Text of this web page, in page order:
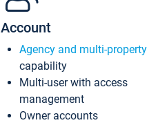
Account
Agency and multi-property
capability
Multi-user with access
management
Owner accounts